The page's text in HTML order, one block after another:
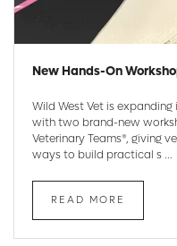
New Hands-On
Wild West Vet is
with two brand-new
Veterinary Teams®, giving
ways to build practical s ...
READ MORE